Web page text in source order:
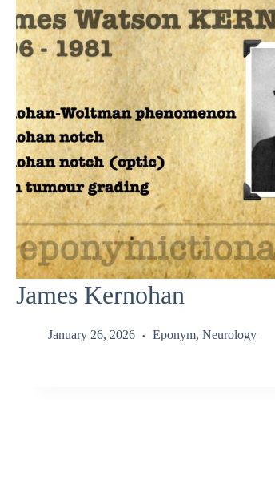
James Kernohan
January 26, 2026 Eponym, Neurology